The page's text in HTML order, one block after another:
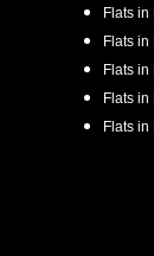
Flats in
Flats in
Flats in
Flats in
Flats in